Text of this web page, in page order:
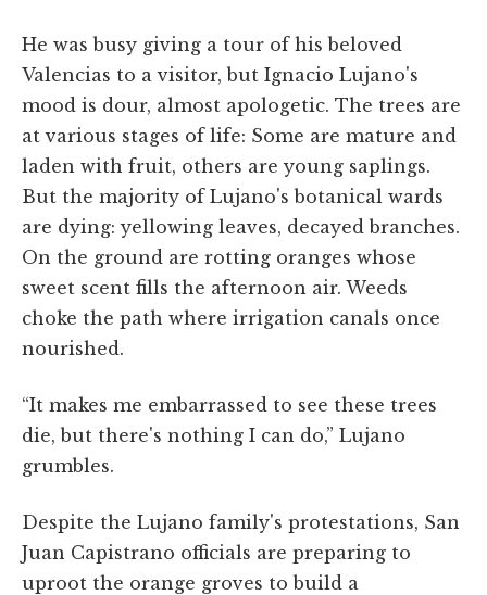
He was busy giving a tour of his beloved
Valencias to a visitor, but Ignacio Lujano's
mood is dour, almost apologetic. The trees are
at various stages of life: Some are mature and
laden with fruit, others are young saplings.
But the majority of Lujano's botanical wards
are dying: yellowing leaves, decayed branches.
On the ground are rotting oranges whose
sweet scent fills the afternoon air. Weeds
choke the path where irrigation canals once
nourished.
“It makes me embarrassed to see these trees
die, but there's nothing I can do,” Lujano
grumbles.
Despite the Lujano family's protestations, San
Juan Capistrano officials are preparing to
uproot the orange groves to build a